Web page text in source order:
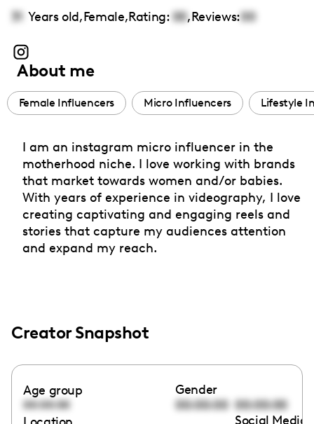
31 Years old,Female,Rating: 00,Reviews:00
About me
Female Influencers Micro Influencers Lifestyle
I am an instagram micro influencer in the
motherhood niche. I love working with brands
that market towards women and/or babies.
With years of experience in videography, I love
creating captivating and engaging reels and
stories that capture my audiences attention
and expand my reach.
Creator Snapshot
Age group
00:00:00
Gender
00:00:00 00:00:00
Social Media